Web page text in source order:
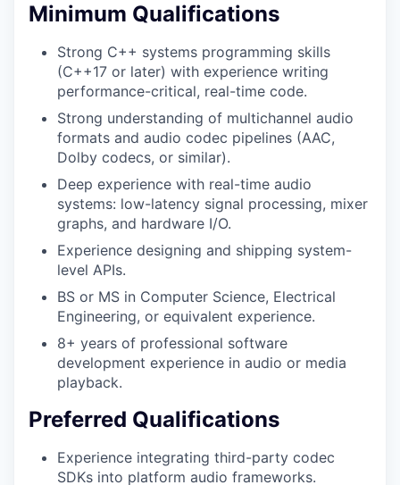
Minimum Qualifications
Strong C++ systems programming skills
(C++17 or later) with experience writing
performance-critical, real-time code.
Strong understanding of multichannel audio
formats and audio codec pipelines (AAC,
Dolby codecs, or similar).
Deep experience with real-time audio
systems: low-latency signal processing, mixer
graphs, and hardware I/O.
Experience designing and shipping system-
level APIs.
BS or MS in Computer Science, Electrical
Engineering, or equivalent experience.
8+ years of professional software
development experience in audio or media
playback.
Preferred Qualifications
Experience integrating third-party codec
SDKs into platform audio frameworks.